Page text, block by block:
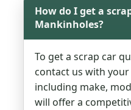
How do I get a
Mankinholes?
To get a scrap car
contact us with
including make,
will offer a